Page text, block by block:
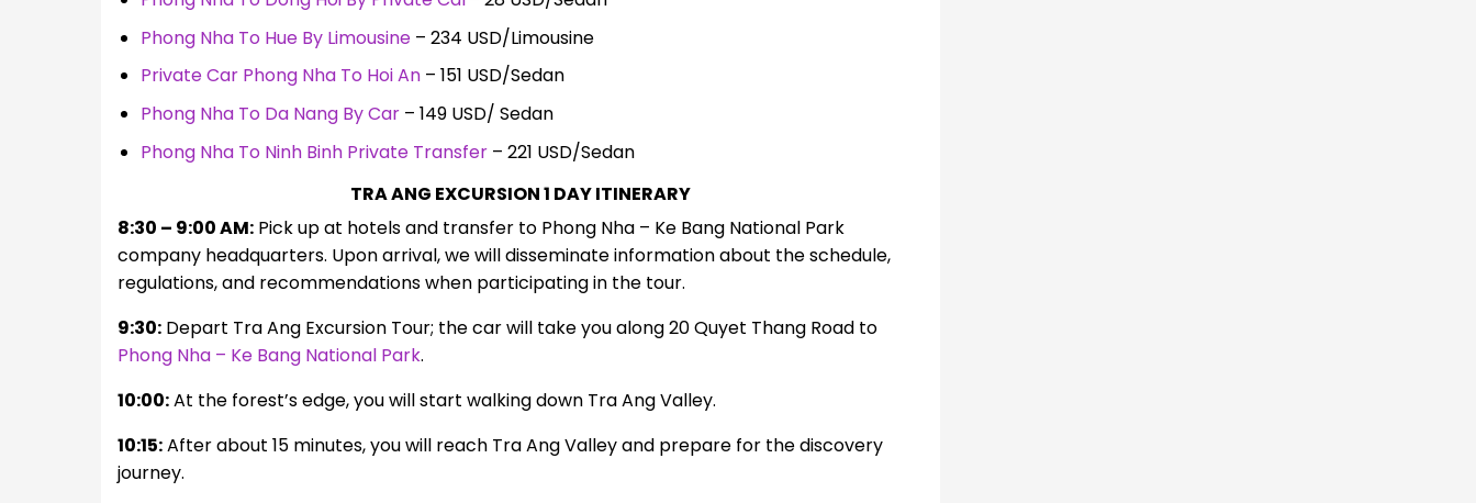
Phong Nha To Hue By Limousine – 234 USD/Limousine
Private Car Phong Nha To Hoi An – 151 USD/Sedan
Phong Nha To Da Nang By Car – 149 USD/ Sedan
Phong Nha To Ninh Binh Private Transfer – 221 USD/Sedan
TRA ANG EXCURSION 1 DAY ITINERARY
8:30 – 9:00 AM:Pick up at hotels and transfer to Phong Nha – Ke Bang National Park
company headquarters. Upon arrival, we will disseminate information about the schedule,
regulations, and recommendations when participating in the tour.
9:30:Depart Tra Ang Excursion Tour; the car will take you along 20 Quyet Thang Road to
Phong Nha – Ke Bang National Park.
10:00:At the forest’s edge, you will start walking down Tra Ang Valley.
10:15:After about 15 minutes, you will reach Tra Ang Valley and prepare for the discovery
journey.